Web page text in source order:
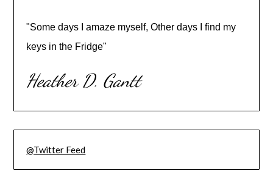
"Some days I amaze myself, Other days I find my
keys in the Fridge"
Heather D. Gantt
@Twitter Feed